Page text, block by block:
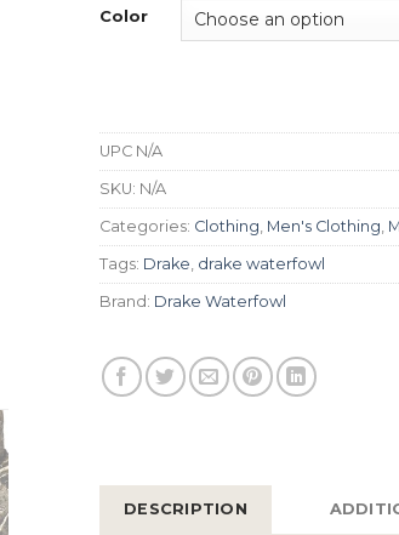
Color
UPC N/A
SKU: N/A
Categories: Clothing Men's Clothing
Tags: Drake drake waterfowl
Brand: Drake Waterfowl
DESCRIPTION